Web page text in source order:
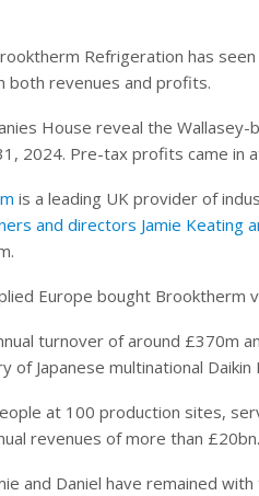
Refrigeration has
both revenues and profits.
House reveal the
2024. Pre-tax profits came in
is a leading UK provider of
and directors Jamie Keating
Europe bought Brooktherm
turnover of around £370m
of Japanese multinational Daikin
at 100 production sites,
revenues of more than £20bn.
and Daniel have remained